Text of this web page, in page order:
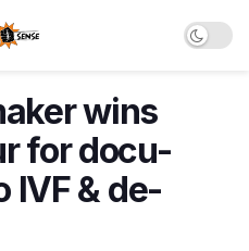
wins
for docu-
IVF & de-